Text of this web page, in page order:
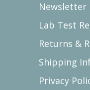
Newsletter
Lab Test
Returns &
Shipping
Privacy